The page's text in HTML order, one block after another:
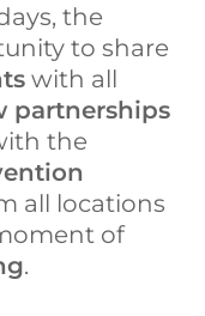
the
to share
with all
partnerships
the
all locations
of
.